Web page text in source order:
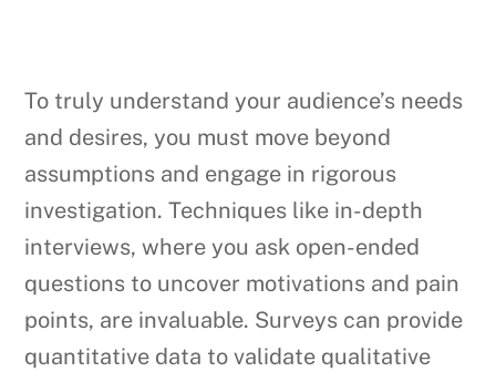
To truly understand your audience’s needs
and desires, you must move beyond
assumptions and engage in rigorous
investigation. Techniques like in-depth
interviews, where you ask open-ended
questions to uncover motivations and pain
points, are invaluable. Surveys can provide
quantitative data to validate qualitative